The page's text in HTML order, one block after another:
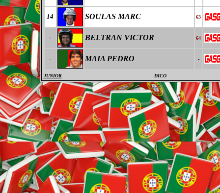
14 SOULAS MARC 63
- BELTRAN VICTOR 64
- MAIA PEDRO -
JUNIOR DICO